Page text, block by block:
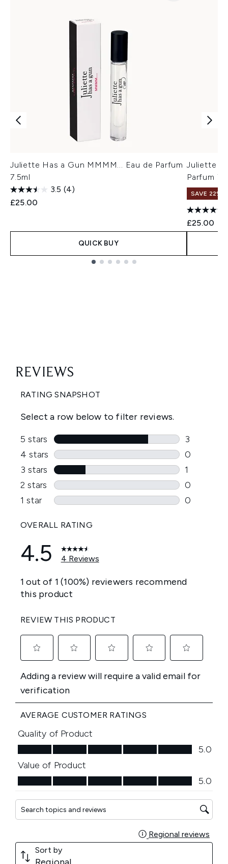
Juliette Has a Gun MMMM... Eau de Parfum
7.5ml
3.5 (4)
£25.00
QUICK BUY
Juliette
Parfum
SAVE 22% |
£25.00